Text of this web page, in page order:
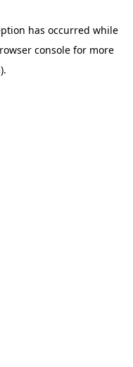
has occurred while
consolefor more